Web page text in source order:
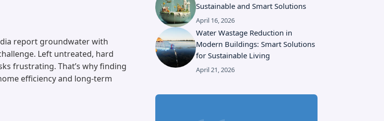
report groundwater with
Left untreated, hard
frustrating. That’s why finding
efficiency and long-term
Sustainable and Smart Solutions
April 16, 2026
Water Wastage Reduction in
Modern Buildings: Smart Solutions
for Sustainable Living
April 21, 2026